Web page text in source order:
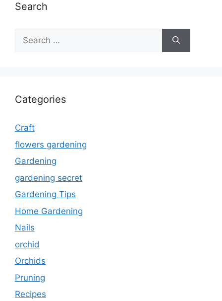
Search
Search
for:
Categories
Craft
flowers gardening
Gardening
gardening secret
Gardening Tips
Home Gardening
Nails
orchid
Orchids
Pruning
Recipes